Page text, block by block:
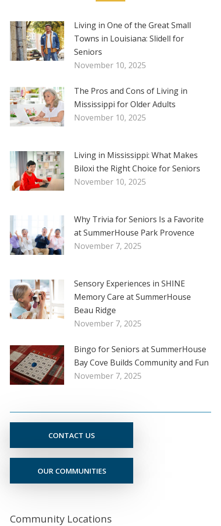
Living in One of the Great Small
Towns in Louisiana: Slidell for
Seniors
November 10, 2025
The Pros and Cons of Living in
Mississippi for Older Adults
November 10, 2025
Living in Mississippi: What Makes
Biloxi the Right Choice for Seniors
November 10, 2025
Why Trivia for Seniors Is a Favorite
at SummerHouse Park Provence
November 7, 2025
Sensory Experiences in SHINE
Memory Care at SummerHouse
Beau Ridge
November 7, 2025
Bingo for Seniors at SummerHouse
Bay Cove Builds Community and Fun
November 7, 2025
CONTACT US
OUR COMMUNITIES
Community Locations